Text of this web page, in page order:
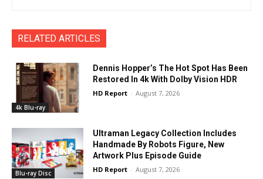
RELATED ARTICLES
4k Blu-ray
Dennis Hopper’s The Hot Spot Has Been
Restored In 4k With Dolby Vision HDR
HD Report - August 7, 2026
Blu-ray Disc
Ultraman Legacy Collection Includes
Handmade By Robots Figure, New
Artwork Plus Episode Guide
HD Report - August 7, 2026